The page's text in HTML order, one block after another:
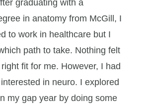
graduating with a
in anatomy from McGill, I
to work in healthcare but I
path to take. Nothing felt
fit for me. However, I had
in neuro. I explored
my gap year by doing some